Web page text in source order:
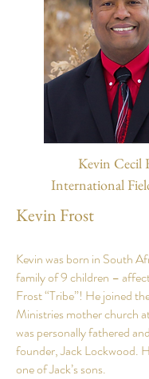
Kevin Cecil
International
Kevin Frost
Kevin was born in South
family of 9 children –
Frost “Tribe”! He joined
Ministries mother church
was personally fathered
founder, Jack Lockwood.
one of Jack’s sons.